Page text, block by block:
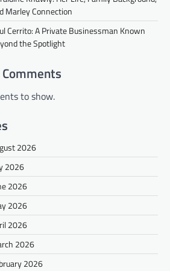
Marley Connection
Cerrito: A Private Businessman Known
the Spotlight
to show.
2026
2026
2026
2026
2026
2026
2026